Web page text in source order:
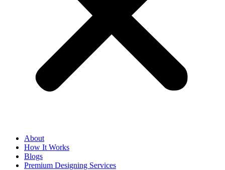
About
How It Works
Blogs
Premium Designing Services